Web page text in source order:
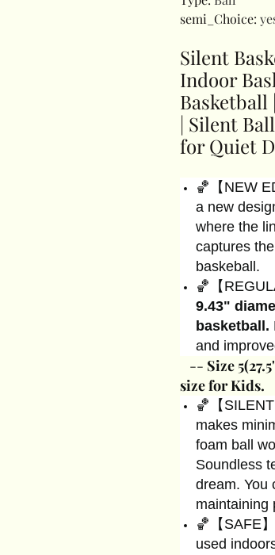
semi_Choice:
Silent
Indoor
| Silent
for Quiet
🏀【NEW
a new
where the
captures
baskeball.
🏀【
9.43"
basketball.
and
-- Size
size for Kids.
🏀【
makes
foam ball
Soundless
dream. You
maintaining
🏀【SAFE
used